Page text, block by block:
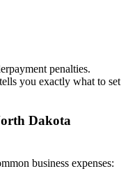
penalties.
you exactly what to set
Dakota
business expenses: